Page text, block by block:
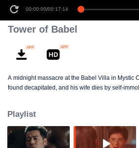
00:00:00/00:17:14
Tower of Babel
A midnight massacre at the Babel Villa in Mystic
found decapitated, and his wife dies by self-
walked into the snare of fate. As secrets surface
shadow, no one will emerge unscathed. Beneath
the real truth?
Playlist